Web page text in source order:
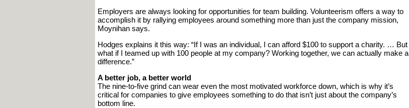
Employers are always looking for opportunities for team building. Volunteerism offers a way to
accomplish it by rallying employees around something more than just the company mission,
Moynihan says.
Hodges explains it this way: “If I was an individual, I can afford $100 to support a charity. … But
what if I teamed up with 100 people at my company? Working together, we can actually make a
difference.”
A better job, a better world
The nine-to-five grind can wear even the most motivated workforce down, which is why it’s
critical for companies to give employees something to do that isn’t just about the company’s
bottom line.